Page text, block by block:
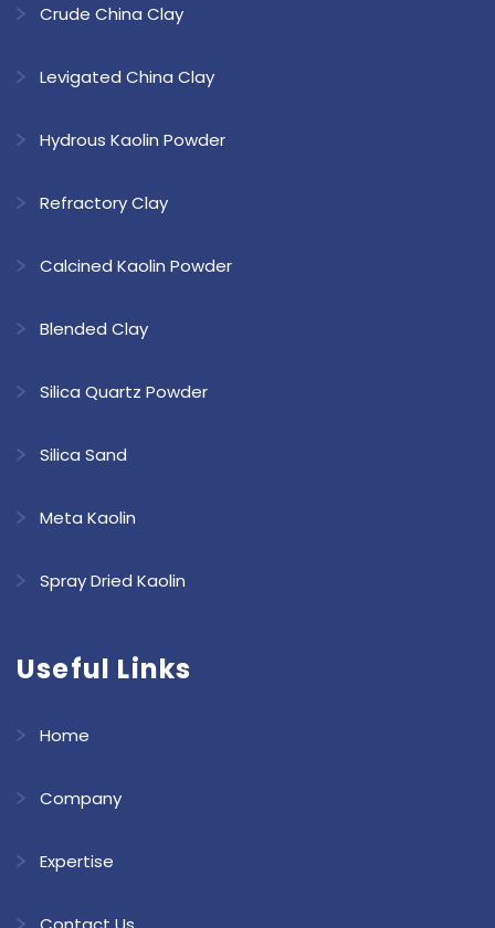
Crude China Clay
Levigated China Clay
Hydrous Kaolin Powder
Refractory Clay
Calcined Kaolin Powder
Blended Clay
Silica Quartz Powder
Silica Sand
Meta Kaolin
Spray Dried Kaolin
Useful Links
Home
Company
Expertise